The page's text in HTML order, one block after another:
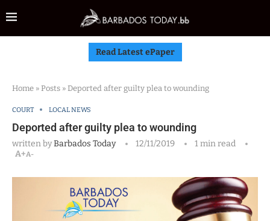
Read Latest ePaper
Home » Posts » Deported after guilty plea to wounding
COURT LOCAL NEWS
Deported after guilty plea to wounding
written byBarbados Today 12/11/2019
1 min read
A+A-